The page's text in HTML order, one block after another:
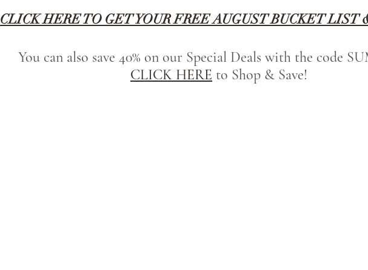
CLICK HERE TO GET YOUR FREE AUGUST BUCKET LIST
You can also save 40% on our Special Deals with the code
CLICK HERE to Shop & Save!